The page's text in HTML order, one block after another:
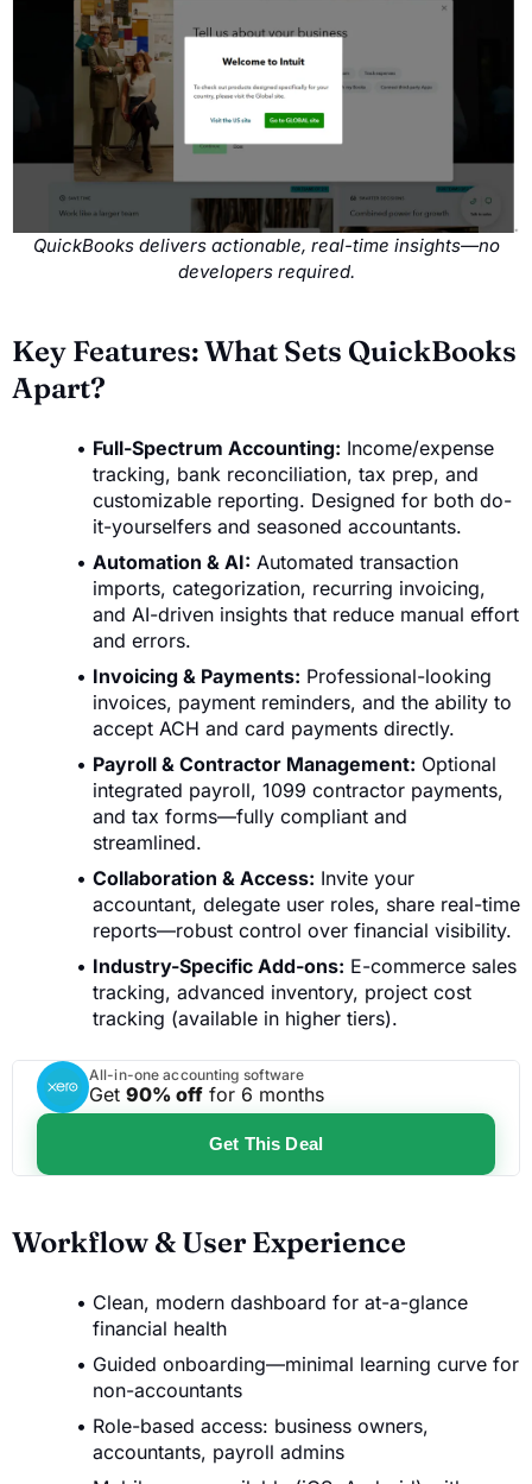
QuickBooks delivers actionable, real-time insights—no
developers required.
Key Features: What Sets QuickBooks
Apart?
Full-Spectrum Accounting: Income/expense
tracking, bank reconciliation, tax prep, and
customizable reporting. Designed for both do-
it-yourselfers and seasoned accountants.
Automation & AI: Automated transaction
imports, categorization, recurring invoicing,
and AI-driven insights that reduce manual effort
and errors.
Invoicing & Payments: Professional-looking
invoices, payment reminders, and the ability to
accept ACH and card payments directly.
Payroll & Contractor Management: Optional
integrated payroll, 1099 contractor payments,
and tax forms—fully compliant and
streamlined.
Collaboration & Access: Invite your
accountant, delegate user roles, share real-time
reports—robust control over financial visibility.
Industry-Specific Add-ons: E-commerce sales
tracking, advanced inventory, project cost
tracking (available in higher tiers).
All-in-one accounting software
Get 90% off for 6 months
Get This Deal
Workflow & User Experience
Clean, modern dashboard for at-a-glance
financial health
Guided onboarding—minimal learning curve for
non-accountants
Role-based access: business owners,
accountants, payroll admins